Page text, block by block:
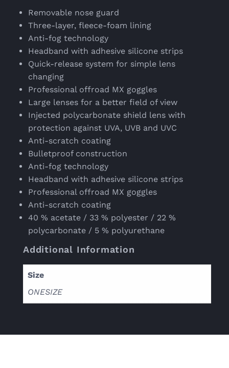
Removable nose guard
Three-layer, fleece-foam lining
Anti-fog technology
Headband with adhesive silicone strips
Quick-release system for simple lens
changing
Professional offroad MX goggles
Large lenses for a better field of view
Injected polycarbonate shield lens with
protection against UVA, UVB and UVC
Anti-scratch coating
Bulletproof construction
Anti-fog technology
Headband with adhesive silicone strips
Professional offroad MX goggles
Anti-scratch coating
40 % acetate / 33 % polyester / 22 %
polycarbonate / 5 % polyurethane
Additional Information
Size
ONESIZE